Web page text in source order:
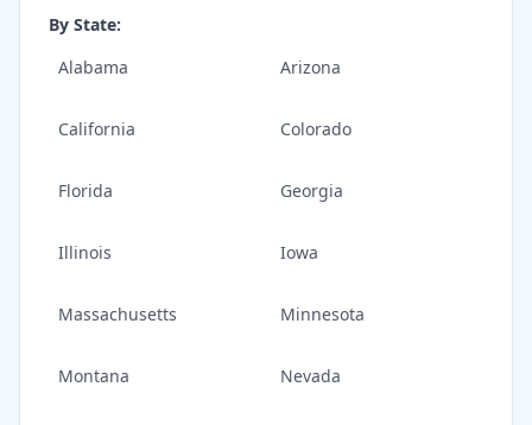
By State:
Alabama
Arizona
California Colorado
Florida Georgia
Illinois Iowa
Massachusetts Minnesota
Montana Nevada